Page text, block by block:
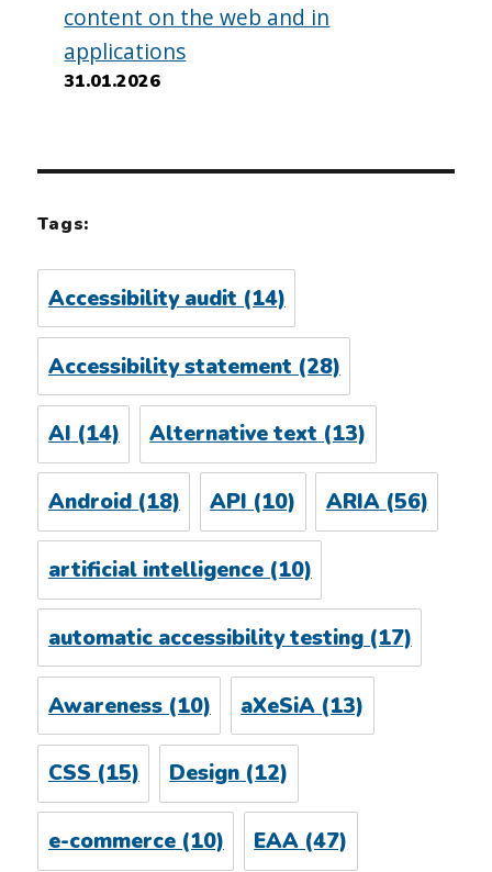
content on the web and in
applications
31.01.2026
Tags:
Accessibility audit (14)
Accessibility statement (28)
AI(14) Alternative text(13)
Android(18) API(10) ARIA(56)
artificial intelligence(10)
automatic accessibility testing(17)
Awareness(10) aXeSiA (13)
CSS(15) Design(12)
e-commerce(10) EAA (47)